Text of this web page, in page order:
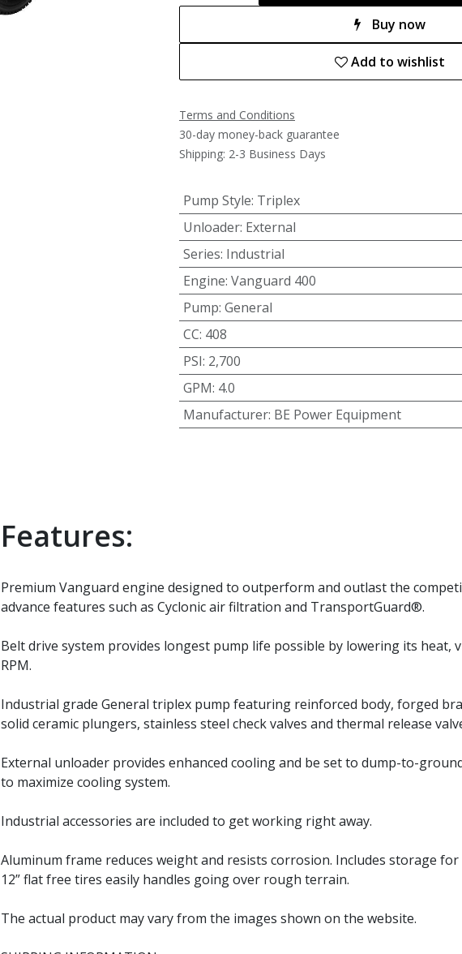
Buy now
Add to wishlist
Terms and Conditions
30-day money-back guarantee
Shipping: 2-3 Business Days
Pump Style: Triplex
Unloader: External
Series: Industrial
Engine: Vanguard 400
Pump: General
CC: 408
PSI: 2,700
GPM: 4.0
Manufacturer: BE Power Equipment
Features:
Premium Vanguard engine designed to outperform and outlast the
advance features such as Cyclonic air filtration and TransportGuard®.
Belt drive system provides longest pump life possible by lowering its heat,
RPM.
Industrial grade General triplex pump featuring reinforced body, forged
solid ceramic plungers, stainless steel check valves and thermal release
External unloader provides enhanced cooling and be set to dump-to-
to maximize cooling system.
Industrial accessories are included to get working right away.
Aluminum frame reduces weight and resists corrosion. Includes storage for
12” flat free tires easily handles going over rough terrain.
The actual product may vary from the images shown on the website.